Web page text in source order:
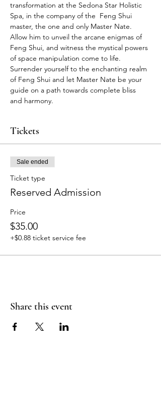
transformation at the Sedona Star Holistic
Spa, in the company of the  Feng Shui
master, the one and only Master Nate.
Allow him to unveil the arcane enigmas of
Feng Shui, and witness the mystical powers
of space manipulation come to life.
Surrender yourself to the enchanting realm
of Feng Shui and let Master Nate be your
guide on a path towards complete bliss
and harmony.
Tickets
Sale ended
Ticket type
Reserved Admission
Price
$35.00
+$0.88 ticket service fee
Share this event